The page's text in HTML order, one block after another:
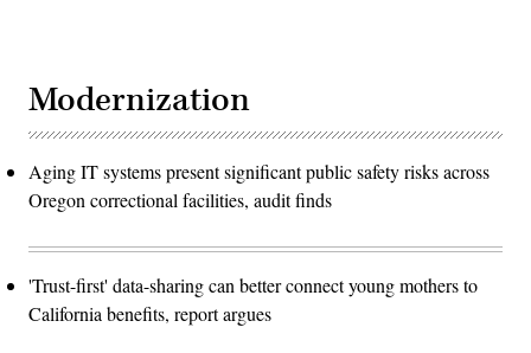
Modernization
Aging IT systems present significant public safety risks across
Oregon correctional facilities, audit finds
'Trust-first' data-sharing can better connect young mothers to
California benefits, report argues